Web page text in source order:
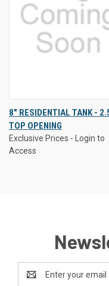
8" RESIDENTIAL TANK -
TOP OPENING
Exclusive Prices - Login to
Access
Address